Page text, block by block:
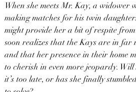
When she meets Mr. Kay, a widower
making matches for his twin
might provide her a bit of respite
soon realizes that the Kays are in
and that her presence in their home
to cherish in even more jeopardy.
it’s too late, or has she finally